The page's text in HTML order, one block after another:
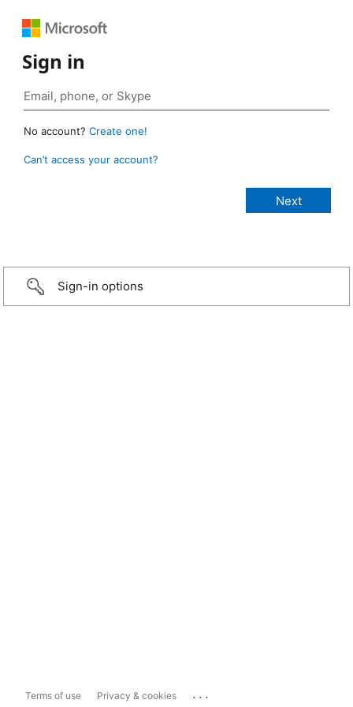
Sign in
No account? Create one!
Can’t access your account?
Sign-in options
Terms of use Privacy & cookies ...